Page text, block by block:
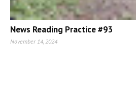
News Reading Practice #93
November 14, 2024